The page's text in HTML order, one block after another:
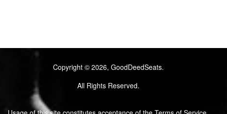
Copyright © 2026, GoodDeedSeats.
All Rights Reserved.